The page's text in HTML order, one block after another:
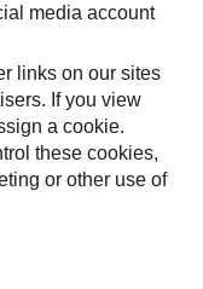
media account
links on our sites
If you view
a cookie.
these cookies,
or other use of